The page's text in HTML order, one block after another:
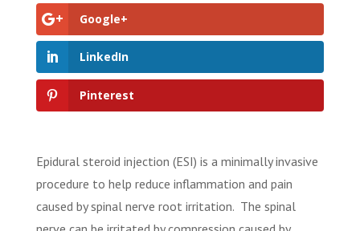
Google+
LinkedIn
Pinterest
Epidural steroid injection (ESI) is a minimally invasive
procedure to help reduce inflammation and pain
caused by spinal nerve root irritation. The spinal